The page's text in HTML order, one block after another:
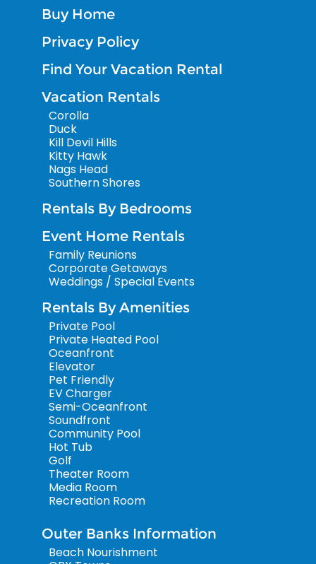
Buy Home
Privacy Policy
Find Your Vacation Rental
Vacation Rentals
Corolla
Duck
Kill Devil Hills
Kitty Hawk
Nags Head
Southern Shores
Rentals By Bedrooms
Event Home Rentals
Family Reunions
Corporate Getaways
Weddings / Special Events
Rentals By Amenities
Private Pool
Private Heated Pool
Oceanfront
Elevator
Pet Friendly
EV Charger
Semi-Oceanfront
Soundfront
Community Pool
Hot Tub
Golf
Theater Room
Media Room
Recreation Room
Outer Banks Information
Beach Nourishment